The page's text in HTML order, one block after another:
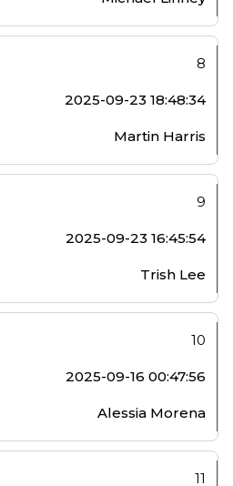
8
2025-09-23 18:48:34
Martin Harris
9
2025-09-23 16:45:54
Trish Lee
10
2025-09-16 00:47:56
Alessia Morena
11